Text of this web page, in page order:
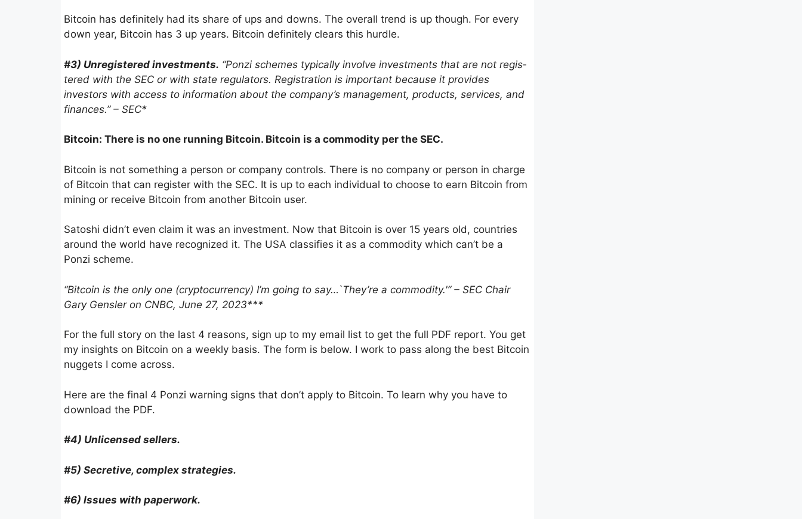
Bitcoin has definitely had its share of ups and downs. The overall trend is up though. For every
down year, Bitcoin has 3 up years. Bitcoin definitely clears this hurdle.
#3) Unreg­is­tered invest­ments. “Ponzi schemes typically involve invest­ments that are not regis­
tered with the SEC or with state regula­tors. Regis­tra­tion is impor­tant because it provides
investors with access to infor­ma­tion about the company’s manage­ment, products, services, and
finances.” – SEC*
Bitcoin: There is no one running Bitcoin. Bitcoin is a commodity per the SEC.
Bitcoin is not something a person or company controls. There is no company or person in charge
of Bitcoin that can register with the SEC. It is up to each individual to choose to earn Bitcoin from
mining or receive Bitcoin from another Bitcoin user.
Satoshi didn’t even claim it was an investment. Now that Bitcoin is over 15 years old, countries
around the world have recognized it. The USA classifies it as a commodity which can’t be a
Ponzi scheme.
“Bitcoin is the only one (cryptocurrency) I’m going to say…`They’re a commodity.'” – SEC Chair
Gary Gensler on CNBC, June 27, 2023***
For the full story on the last 4 reasons, sign up to my email list to get the full PDF report. You get
my insights on Bitcoin on a weekly basis. The form is below. I work to pass along the best Bitcoin
nuggets I come across.
Here are the final 4 Ponzi warning signs that don’t apply to Bitcoin. To learn why you have to
download the PDF.
#4) Unlicensed sellers.
#5) Secre­tive, complex strate­gies.
#6) Issues with paper­work.